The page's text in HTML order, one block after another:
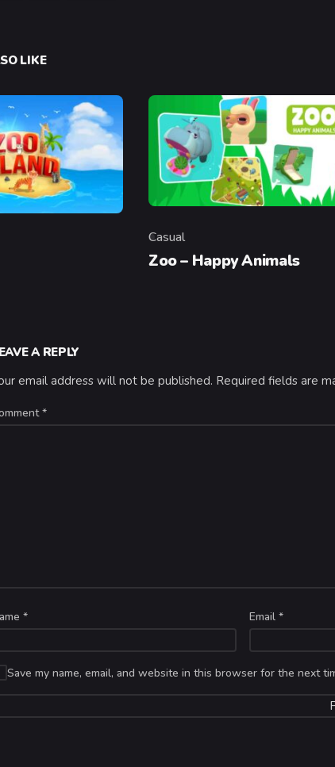
LIKE
Category
Casual
Zoo – Happy Animals
A REPLY
email address will not be published. Required fields are
*
* Email *
Save my name, email, and website in this browser for the next